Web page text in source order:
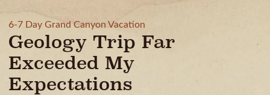
6-7 Day Grand Canyon Vacation
Geology Trip Far
Exceeded My
Expectations